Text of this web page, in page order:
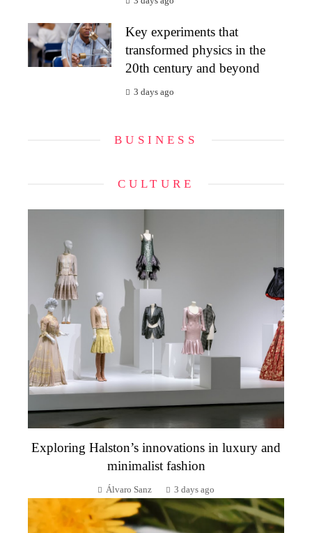
Key experiments that
transformed physics in the
20th century and beyond
3 days ago
BUSINESS
CULTURE
Exploring Halston’s innovations in luxury and
minimalist fashion
Álvaro Sanz 3 days ago